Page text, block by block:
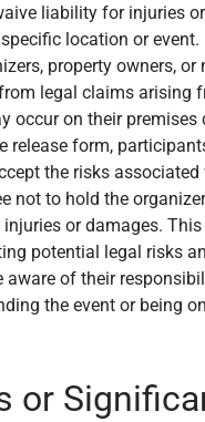
liability for injuries
location or
property owners, or
legal claims arising
occur on their premises
release form,
the risks associated
not to hold the
or damages.
potential legal risks
of their
the event or being
or